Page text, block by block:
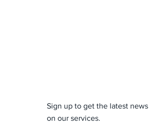
Sign up to get the latest news
on our services.